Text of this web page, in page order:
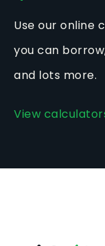
Use our online
you can
and lots more.
View